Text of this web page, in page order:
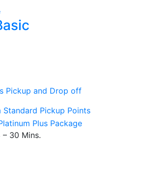
Pickup and Drop off
Standard Pickup Points
– 30 Mins.